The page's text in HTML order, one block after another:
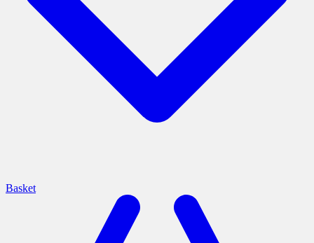
Basket